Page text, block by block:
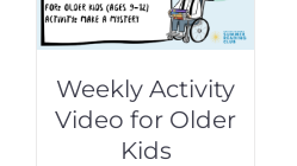
Weekly Activity
Video for Older
Kids